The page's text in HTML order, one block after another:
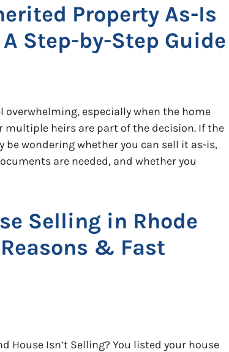
Property As-Is
Step-by-Step Guide
especially when the home
multiple heirs are part of the decision. If the
be wondering whether you can sell it as-is,
are needed, and whether you
Selling in Rhode
& Fast
House Isn’t Selling? You listed your house